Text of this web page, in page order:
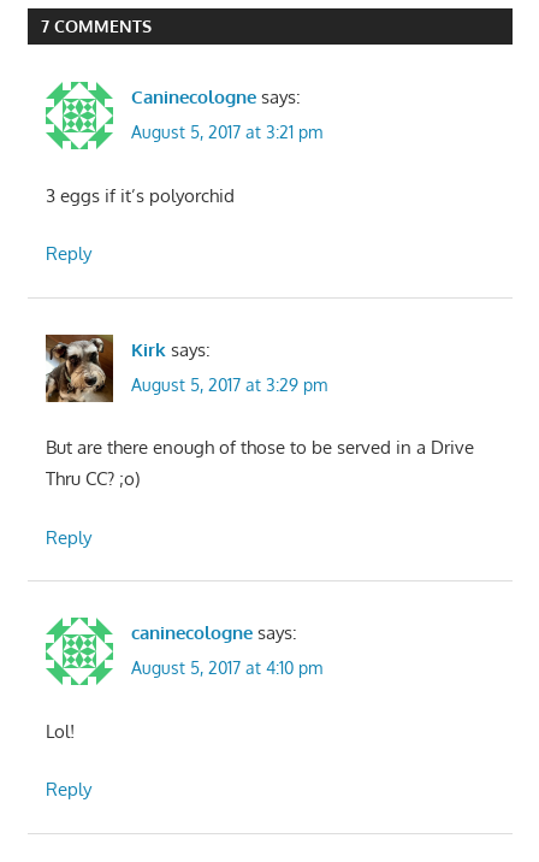
7 COMMENTS
Caninecologne says:
August 5, 2017 at 3:21 pm
3 eggs if it’s polyorchid
Reply
Kirk says:
August 5, 2017 at 3:29 pm
But are there enough of those to be served in a Drive
Thru CC? ;o)
Reply
caninecologne says:
August 5, 2017 at 4:10 pm
Lol!
Reply